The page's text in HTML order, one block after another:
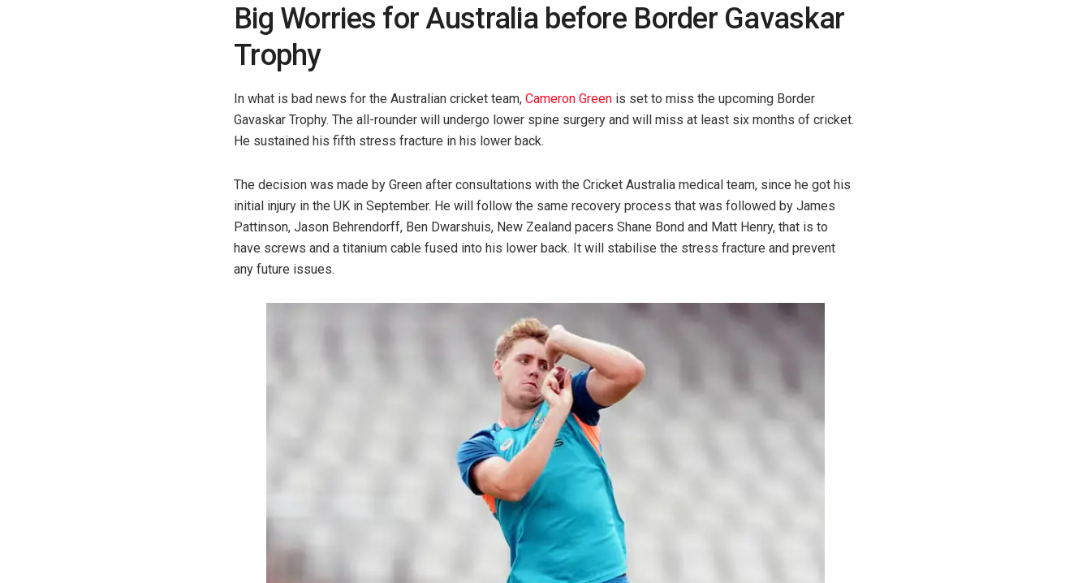
Big Worries for Australia before Border Gavaskar
Trophy
In what is bad news for the Australian cricket team, Cameron Green is set to miss the upcoming Border
Gavaskar Trophy. The all-rounder will undergo lower spine surgery and will miss at least six months of cricket.
He sustained his fifth stress fracture in his lower back.
The decision was made by Green after consultations with the Cricket Australia medical team, since he got his
initial injury in the UK in September. He will follow the same recovery process that was followed by James
Pattinson, Jason Behrendorff, Ben Dwarshuis, New Zealand pacers Shane Bond and Matt Henry, that is to
have screws and a titanium cable fused into his lower back. It will stabilise the stress fracture and prevent
any future issues.